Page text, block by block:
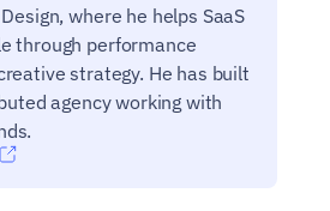
where he helps SaaS
through performance
strategy. He has built
agency working with